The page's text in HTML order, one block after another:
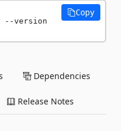
--version
Copy
Dependencies
Release Notes